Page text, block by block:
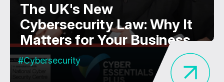
The UK's New
Cybersecurity Law: Why It
Matters for Your Business
#Cybersecurity